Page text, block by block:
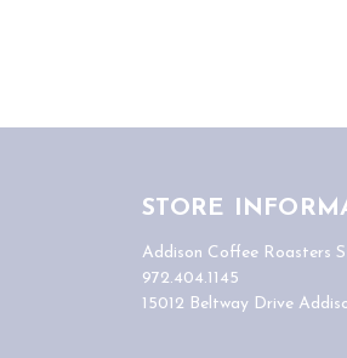
STORE
Addison Coffee Roasters
972.404.1145
15012 Beltway Drive